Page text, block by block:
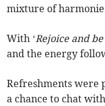
mixture of
With ‘Rejoice and
and the energy
Refreshments were
a chance to chat